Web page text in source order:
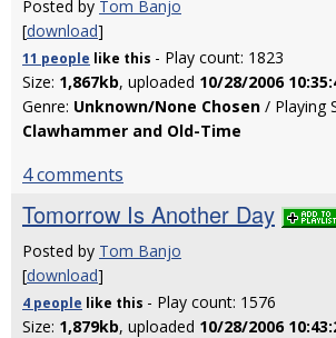
Posted by Tom Banjo
[download]
11 people like this - Play count: 1823
Size: 1,867kb, uploaded 10/28/2006
Genre: Unknown/None Chosen / Playing
Clawhammer and Old-Time
4 comments
Tomorrow Is Another Day
Posted by Tom Banjo
[download]
4 people like this - Play count: 1576
Size: 1,879kb, uploaded 10/28/2006